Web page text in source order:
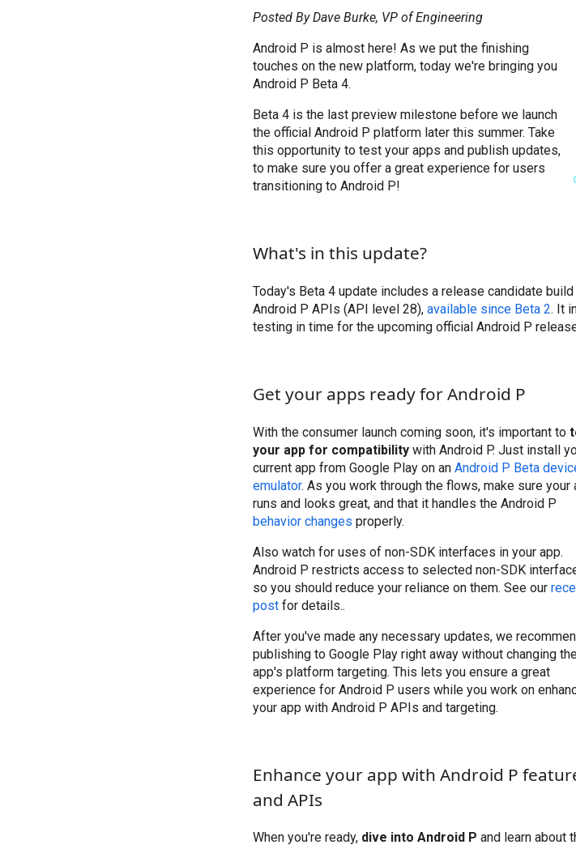
Posted By Dave Burke, VP of Engineering
Android P is almost here! As we put the finishing
touches on the new platform, today we're bringing you
Android P Beta 4.
Beta 4 is the last preview milestone before we launch
the official Android P platform later this summer. Take
this opportunity to test your apps and publish updates,
to make sure you offer a great experience for users
transitioning to Android P!
What's in this update?
Today's Beta 4 update includes a release candidate
Android P APIs (API level 28), available since Beta 2. It
testing in time for the upcoming official Android P
Get your apps ready for Android P
With the consumer launch coming soon, it's important to
your app for compatibility with Android P. Just install
current app from Google Play on an Android P Beta
emulator. As you work through the flows, make sure your
runs and looks great, and that it handles the Android P
behavior changes properly.
Also watch for uses of non-SDK interfaces in your app.
Android P restricts access to selected non-SDK
so you should reduce your reliance on them. See our
post for details..
After you've made any necessary updates, we
publishing to Google Play right away without changing
app's platform targeting. This lets you ensure a great
experience for Android P users while you work on
your app with Android P APIs and targeting.
Enhance your app with Android P
and APIs
When you're ready, dive into Android P and learn about